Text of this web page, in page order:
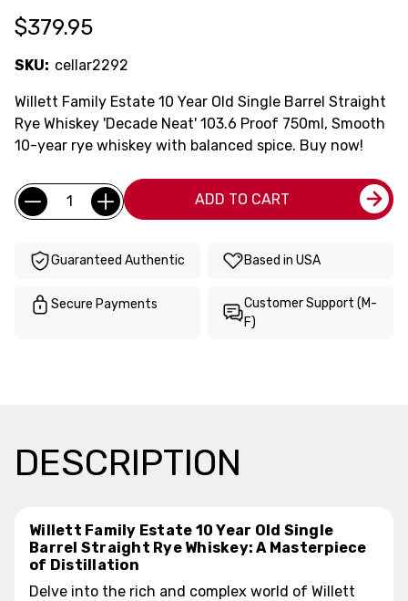
$379.95
SKU: cellar2292
Willett Family Estate 10 Year Old Single Barrel Straight
Rye Whiskey 'Decade Neat' 103.6 Proof 750ml, Smooth
10-year rye whiskey with balanced spice. Buy now!
Current
Stock:
Quantity: ADD TO CART
Guaranteed Authentic Based in USA
Secure Payments
Customer Support (M-
F)
DESCRIPTION
Willett Family Estate 10 Year Old Single
Barrel Straight Rye Whiskey: A Masterpiece
of Distillation
Delve into the rich and complex world of Willett